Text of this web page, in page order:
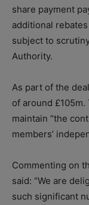
share payment
additional
subject to
Authority.
As part of the
of around
maintain “the
members’
Commenting on
said: “We are
such significant